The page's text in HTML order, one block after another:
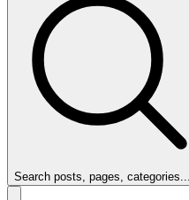
Search posts, pages, categories...